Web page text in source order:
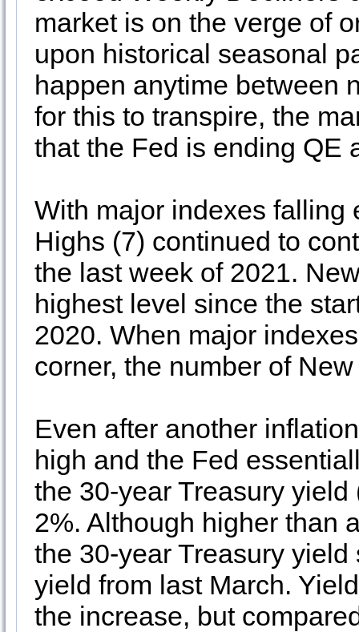
market is on the verge of
upon historical seasonal
happen anytime between
for this to transpire, the
that the Fed is ending QE
With major indexes falling
Highs (7) continued to
the last week of 2021.
highest level since the
2020. When major
corner, the number of
Even after another
high and the Fed
the 30-year Treasury
2%. Although higher than
the 30-year Treasury
yield from last March.
the increase, but